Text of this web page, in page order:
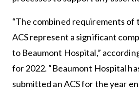
“The combined requirements of
ACS represent a significant
to Beaumont Hospital,”
for 2022. “Beaumont Hospital
submitted an ACS for the year